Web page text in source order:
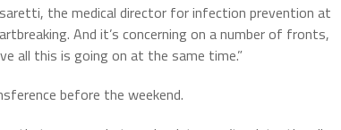
the medical director for infection prevention at
And it’s concerning on a number of fronts,
all this is going on at the same time.”
before the weekend.